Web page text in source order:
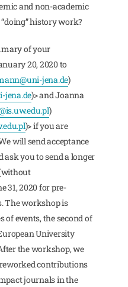
and non-academic
history work?
of your
20, 2020 to
jena.de)
jena.de)> and Joanna
)
)> if you are
will send acceptance
ask you to send a longer
31, 2020 for pre-
The workshop is
of events, the second of
University
the workshop, we
contributions
journals in the